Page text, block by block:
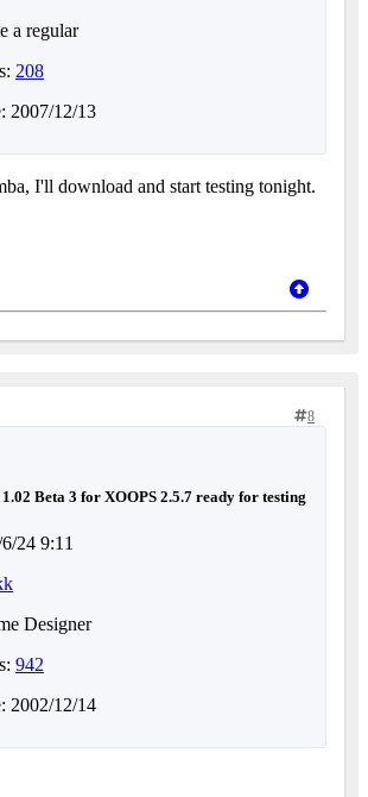
a regular
208
2007/12/13
I'll download and start testing tonight.
8
Beta 3 for XOOPS 2.5.7 ready for testing
24 9:11
Designer
942
2002/12/14